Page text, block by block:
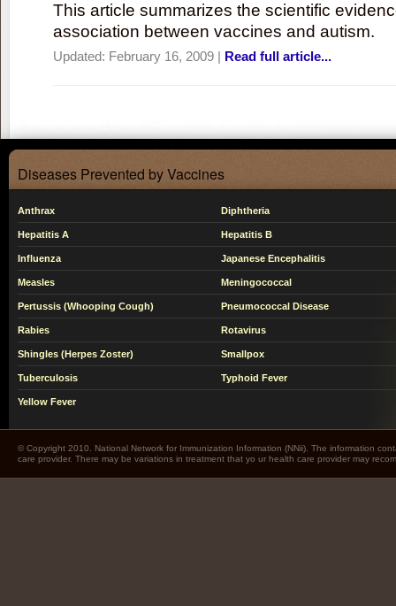
This article summarizes the scientific
association between vaccines and autism.
Updated: February 16, 2009 | Read full article...
Diseases Prevented by Vaccines
Anthrax Diphtheria
Hepatitis A Hepatitis B
Influenza Japanese Encephalitis
Measles Meningococcal
Pertussis (Whooping Cough) Pneumococcal Disease
Rabies Rotavirus
Shingles (Herpes Zoster) Smallpox
Tuberculosis Typhoid Fever
Yellow Fever
© Copyright 2010. National Network for Immunization Information (NNii). The information
care provider. There may be variations in treatment that yo ur health care provider may